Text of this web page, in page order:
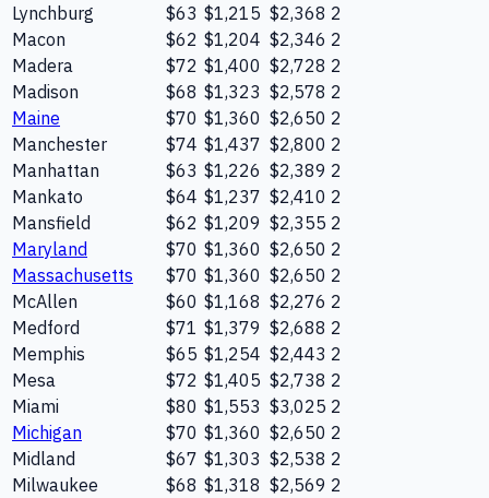
Lynchburg
$63 $1,215 $2,368 2
Macon
$62 $1,204 $2,346 2
Madera
$72 $1,400 $2,728 2
Madison
$68 $1,323 $2,578 2
Maine
$70 $1,360 $2,650 2
Manchester
$74 $1,437 $2,800 2
Manhattan
$63 $1,226 $2,389 2
Mankato
$64 $1,237 $2,410 2
Mansfield
$62 $1,209 $2,355 2
Maryland
$70 $1,360 $2,650 2
Massachusetts
$70 $1,360 $2,650 2
McAllen
$60 $1,168 $2,276 2
Medford
$71 $1,379 $2,688 2
Memphis
$65 $1,254 $2,443 2
Mesa
$72 $1,405 $2,738 2
Miami
$80 $1,553 $3,025 2
Michigan
$70 $1,360 $2,650 2
Midland
$67 $1,303 $2,538 2
Milwaukee
$68 $1,318 $2,569 2